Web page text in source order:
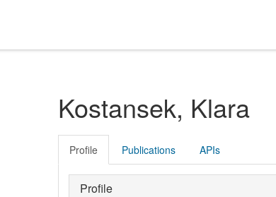
Kostansek, Klara
Profile Publications APIs
Profile